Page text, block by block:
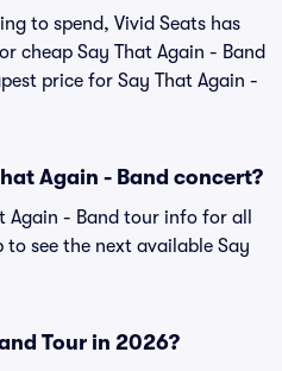
to spend, Vivid Seats has
cheap Say That Again - Band
price for Say That Again -
Again - Band concert?
Again - Band tour info for all
see the next available Say
Tour in 2026?